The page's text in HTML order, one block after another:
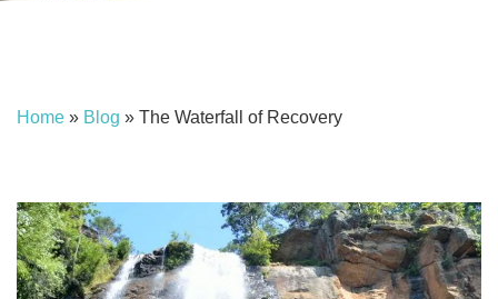
Home » Blog » The Waterfall of Recovery